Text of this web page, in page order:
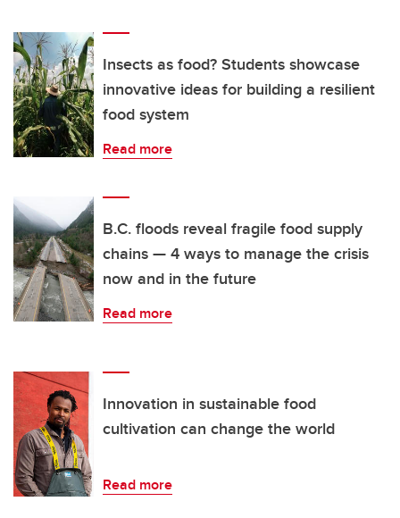
Insects as food? Students showcase
innovative ideas for building a resilient
food system
Read more
B.C. floods reveal fragile food supply
chains — 4 ways to manage the crisis
now and in the future
Read more
Innovation in sustainable food
cultivation can change the world
Read more